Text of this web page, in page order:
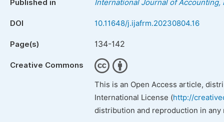
Published in International Journal of Accounting,
DOI 10.11648/j.ijafrm.20230804.16
Page(s) 134-142
Creative Commons
This is an Open Access article,
International License (http://
distribution and reproduction in